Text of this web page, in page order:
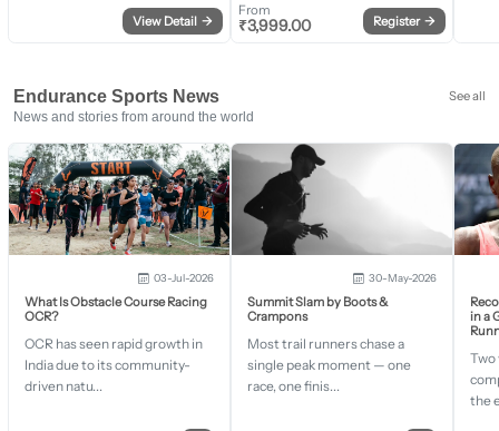
View Detail →
From
₹3,999.00 Register →
Endurance Sports News
See all
News and stories from around the world
03-Jul-2026
What Is Obstacle Course Racing
OCR?
OCR has seen rapid growth in
India due to its community-
driven natu...
30-May-2026
Summit Slam by Boots &
Crampons
Most trail runners chase a
single peak moment — one
race, one finis...
in a
Two
the